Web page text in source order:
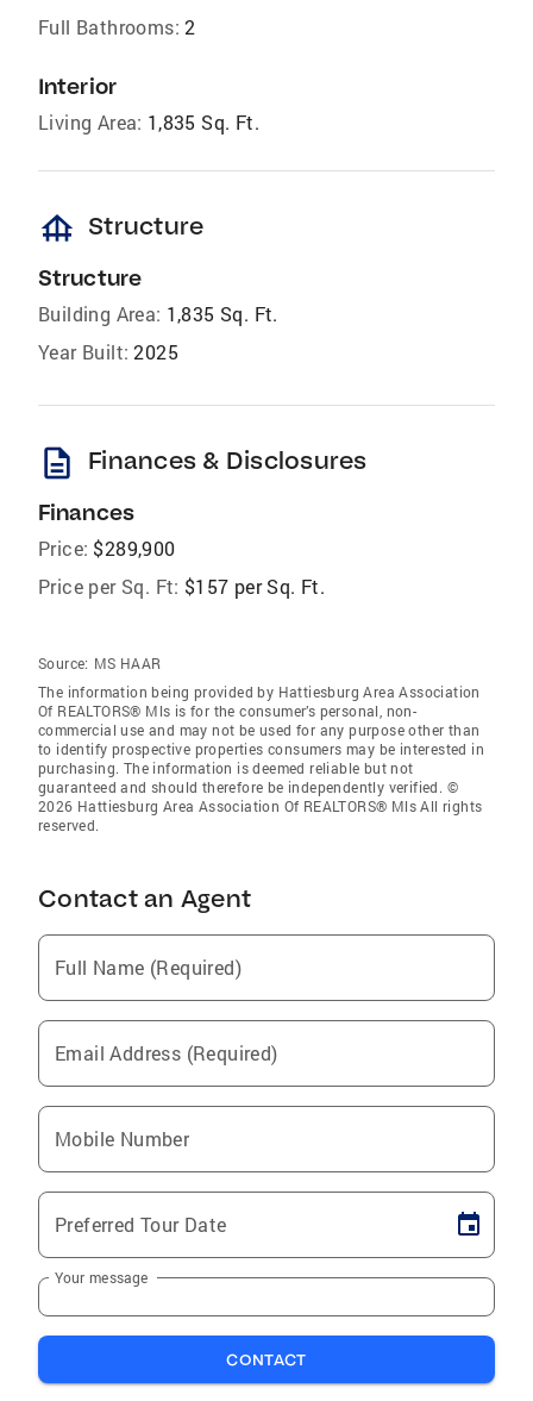
Full Bathrooms: 2
Interior
Living Area: 1,835 Sq. Ft.
foundation Structure
Structure
Building Area: 1,835 Sq. Ft.
Year Built: 2025
description Finances & Disclosures
Finances
Price: $289,900
Price per Sq. Ft: $157 per Sq. Ft.
Source: MS HAAR
The information being provided by Hattiesburg Area Association
Of REALTORS® Mls is for the consumer’s personal, non-
commercial use and may not be used for any purpose other than
to identify prospective properties consumers may be interested in
purchasing. The information is deemed reliable but not
guaranteed and should therefore be independently verified. ©
2026 Hattiesburg Area Association Of REALTORS® Mls All rights
reserved.
Contact an Agent
Full Name (Required)
Email Address (Required)
Mobile Number
Preferred Tour Date
Your message
CONTACT